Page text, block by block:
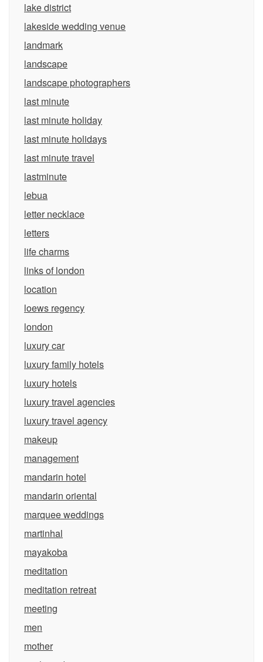
lake district
lakeside wedding venue
landmark
landscape
landscape photographers
last minute
last minute holiday
last minute holidays
last minute travel
lastminute
lebua
letter necklace
letters
life charms
links of london
location
loews regency
london
luxury car
luxury family hotels
luxury hotels
luxury travel agencies
luxury travel agency
makeup
management
mandarin hotel
mandarin oriental
marquee weddings
martinhal
mayakoba
meditation
meditation retreat
meeting
men
mother